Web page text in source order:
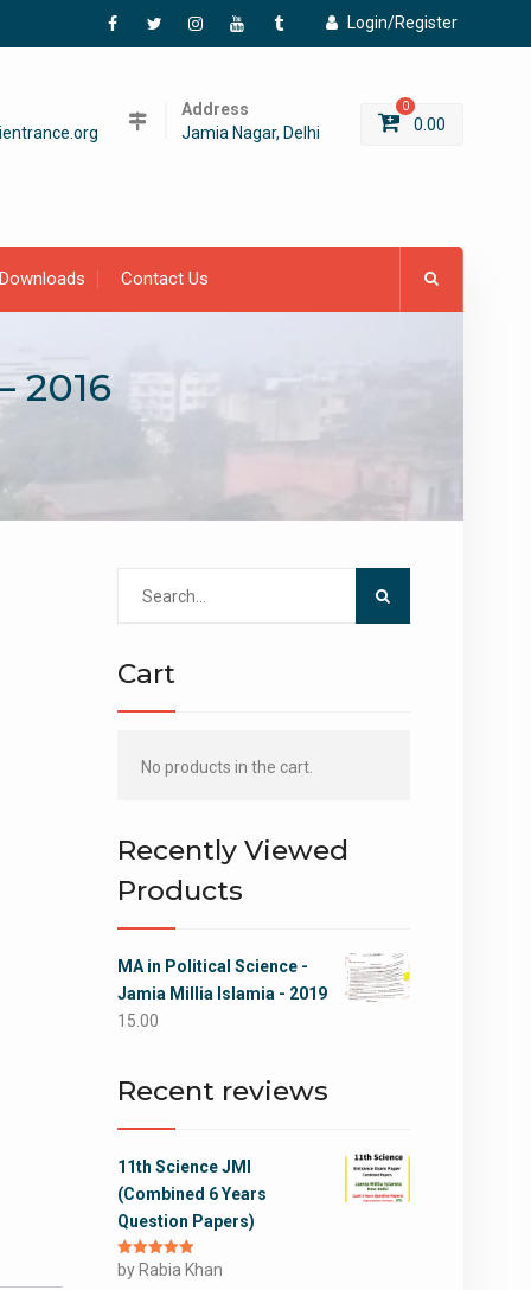
Login/Register
Facebook
TwitterInstagramYouTubeTumblr
Address
Jamia Nagar, Delhi
0
0.00
Contact Us
2016
Cart
No products in the cart.
Recently Viewed
Products
MA in Political Science -
Jamia Millia Islamia - 2019
15.00
Recent reviews
11th Science JMI
(Combined 6 Years
Question Papers)
Rated5out
of 5
by Rabia Khan